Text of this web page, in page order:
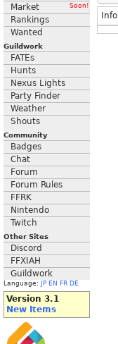
Market Soon!
Rankings
Wanted
Guildwork
FATEs
Hunts
Nexus Lights
Party Finder
Weather
Shouts
Community
Badges
Chat
Forum
Forum Rules
FFRK
Nintendo
Twitch
Other Sites
Discord
FFXIAH
Guildwork
Language: JP EN FR DE
Version 3.1
New Items
Info